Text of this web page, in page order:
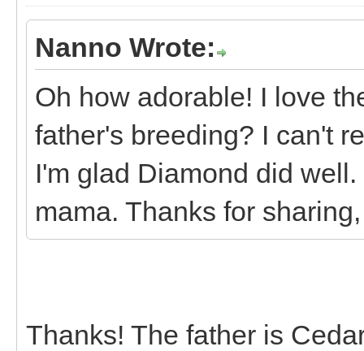
Nanno Wrote:
Oh how adorable! I love
father's breeding? I can't
I'm glad Diamond did
mama. Thanks for
Thanks! The father is